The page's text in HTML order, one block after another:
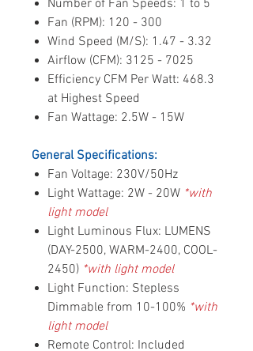
Number of Fan Speeds: 1 to 5
Fan (RPM): 120 - 300
Wind Speed (M/S): 1.47 - 3.32
Airflow (CFM): 3125 - 7025
Efficiency CFM Per Watt: 468.3
at Highest Speed
Fan Wattage: 2.5W - 15W
General Specifications:
Fan Voltage: 230V/50Hz
Light Wattage: 2W - 20W *with
light model
Light Luminous Flux: LUMENS
(DAY-2500, WARM-2400, COOL-
2450) *with light model
Light Function: Stepless
Dimmable from 10-100% *with
light model
Remote Control: Included